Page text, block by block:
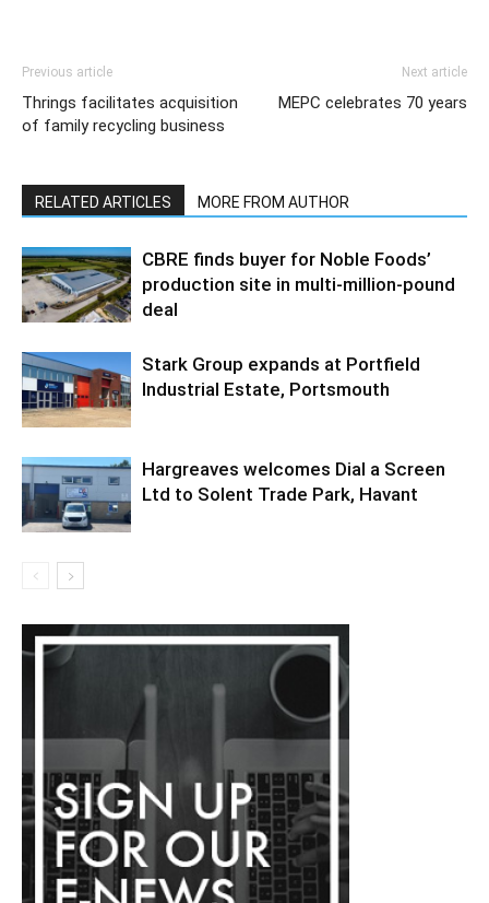
Previous article
Thrings facilitates acquisition
of family recycling business
Next article
MEPC celebrates 70 years
RELATED ARTICLES MORE FROM AUTHOR
CBRE finds buyer for Noble Foods’
production site in multi-million-pound
deal
Stark Group expands at Portfield
Industrial Estate, Portsmouth
Hargreaves welcomes Dial a Screen
Ltd to Solent Trade Park, Havant